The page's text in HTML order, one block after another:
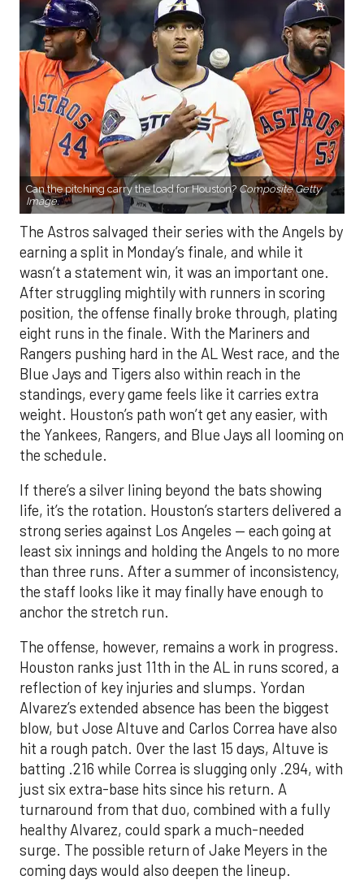
Can the pitching carry the load for Houston? Composite Getty
Image.
The Astros salvaged their series with the Angels by
earning a split in Monday’s finale, and while it
wasn’t a statement win, it was an important one.
After struggling mightily with runners in scoring
position, the offense finally broke through, plating
eight runs in the finale. With the Mariners and
Rangers pushing hard in the AL West race, and the
Blue Jays and Tigers also within reach in the
standings, every game feels like it carries extra
weight. Houston’s path won’t get any easier, with
the Yankees, Rangers, and Blue Jays all looming on
the schedule.
If there’s a silver lining beyond the bats showing
life, it’s the rotation. Houston’s starters delivered a
strong series against Los Angeles — each going at
least six innings and holding the Angels to no more
than three runs. After a summer of inconsistency,
the staff looks like it may finally have enough to
anchor the stretch run.
The offense, however, remains a work in progress.
Houston ranks just 11th in the AL in runs scored, a
reflection of key injuries and slumps. Yordan
Alvarez’s extended absence has been the biggest
blow, but Jose Altuve and Carlos Correa have also
hit a rough patch. Over the last 15 days, Altuve is
batting .216 while Correa is slugging only .294, with
just six extra-base hits since his return. A
turnaround from that duo, combined with a fully
healthy Alvarez, could spark a much-needed
surge. The possible return of Jake Meyers in the
coming days would also deepen the lineup.